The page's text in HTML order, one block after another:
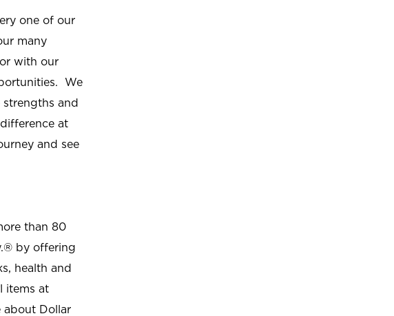
one of our
many
with our
We
strengths and
at
and see
than 80
by offering
health and
items at
about Dollar